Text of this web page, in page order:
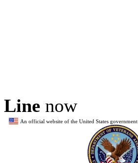
Line now
An official website of the United States government